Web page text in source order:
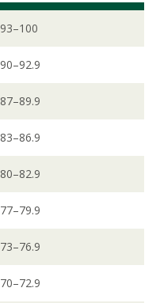
93–100
90–92.9
87–89.9
83–86.9
80–82.9
77–79.9
73–76.9
70–72.9